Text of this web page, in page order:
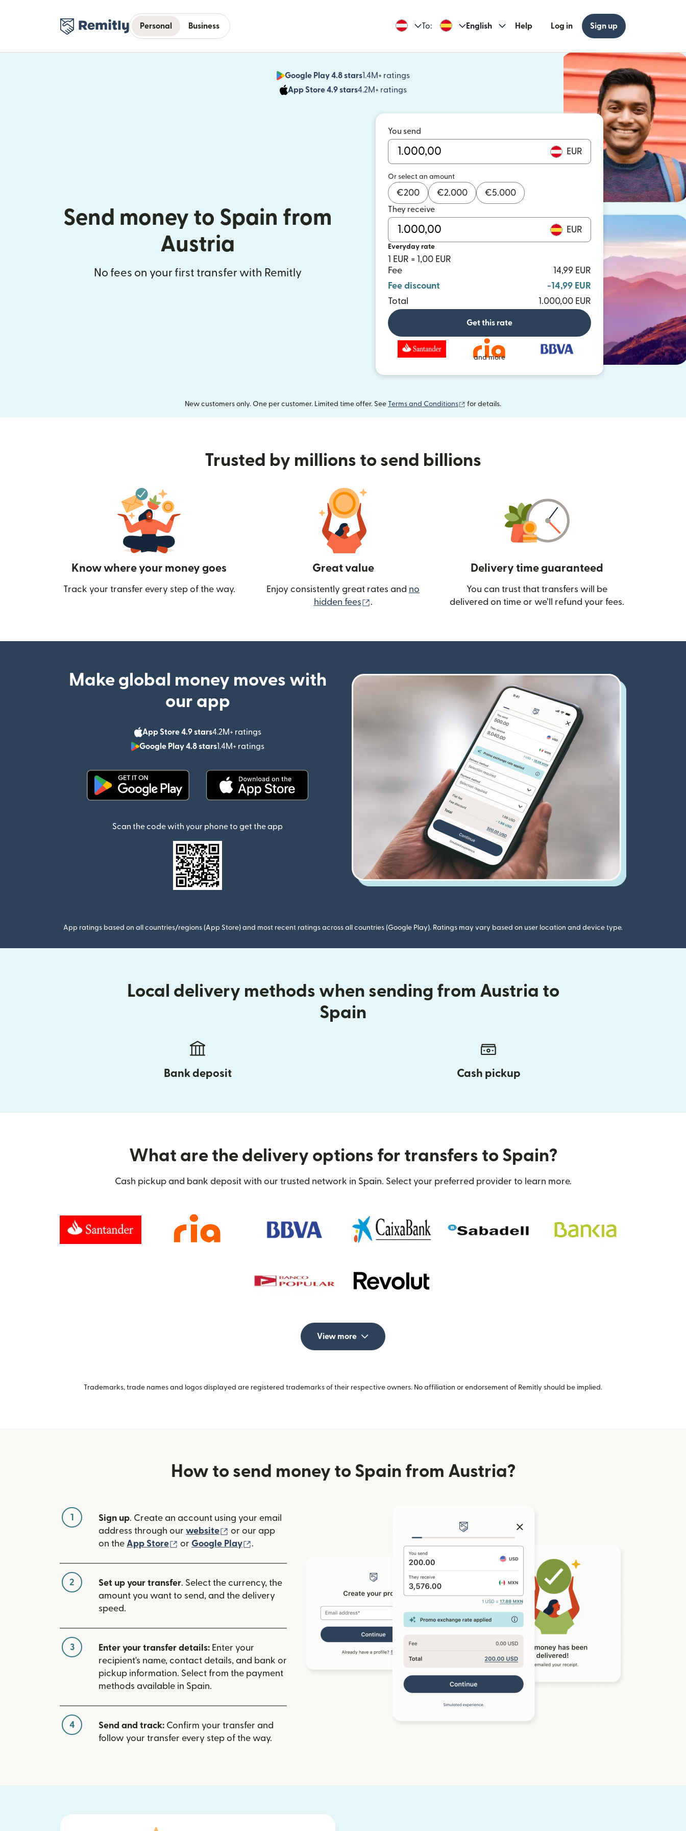
Personal Business To: English Help Log in Sign up
Google Play 4.8 stars1.4M+ ratings
(opens in new window)
App Store 4.9 stars4.2M+ ratings
(opens in new window)
Send money to Spain from
Austria
No fees on your first transfer with Remitly
You send
EUR
Or select an amount
€200 €2.000 €5.000
They receive
EUR
Everyday rate
1 EUR = 1,00 EUR
Fee
14,99 EUR
Fee discount
-14,99 EUR
Total
1.000,00 EUR
Get this rate
and more
New customers only. One per customer. Limited time offer. See Terms and Conditions (opens in new window)
for details.
Trusted by millions to send billions
Know where your money goes
Track your transfer every step of the way.
Great value
Enjoy consistently great rates and no
hidden fees
(opens in new window)
.
Delivery time guaranteed
You can trust that transfers will be
delivered on time or we’ll refund your fees.
Make global money moves with
our app
App Store 4.9 stars4.2M+ ratings
(opens in new window)
Google Play 4.8 stars1.4M+ ratings
(opens in new window)
Scan the code with your phone to get the app
App ratings based on all countries/regions (App Store) and most recent ratings across all countries (Google Play). Ratings may vary based on user location and device type.
Local delivery methods when sending from Austria to
Spain
Bank deposit Cash pickup
What are the delivery options for transfers to Spain?
Cash pickup and bank deposit with our trusted network in Spain. Select your preferred provider to learn more.
View more
Trademarks, trade names and logos displayed are registered trademarks of their respective owners. No affiliation or endorsement of Remitly should be implied.
How to send money to Spain from Austria?
1 Sign up. Create an account using your email
address through our website (opens in new window)
or our app
on the App Store (opens in new window)
or Google Play .
2 Set up your transfer. Select the currency, the
amount you want to send, and the delivery
speed.
3 Enter your transfer details: Enter your
recipient's name, contact details, and bank or
pickup information. Select from the payment
methods available in Spain.
4 Send and track: Confirm your transfer and
follow your transfer every step of the way.